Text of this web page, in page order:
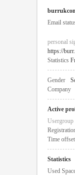
Email
personal
https://
Statistics
Gender
Company
Active
Usergroup
Time offset
Statistics
Used